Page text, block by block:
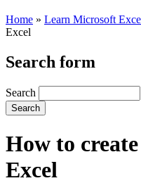
Home » Learn Microsoft
Excel
Search form
Search
How to
Excel